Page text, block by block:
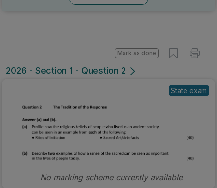
2026 - Section 1 - Question 2
Mark as done
State exam
No marking scheme currently available